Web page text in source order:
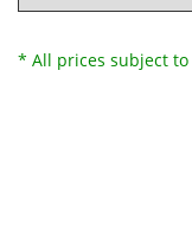
* All prices subject to